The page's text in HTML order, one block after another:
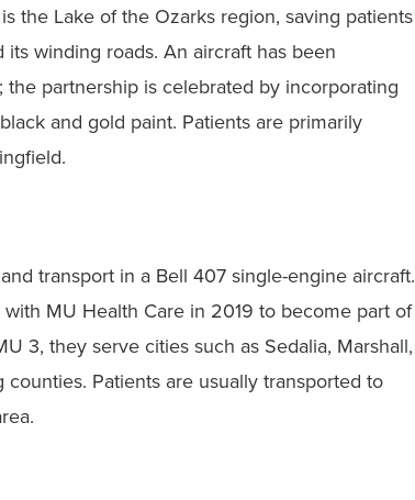
the Lake of the Ozarks region, saving patients
winding roads. An aircraft has been
partnership is celebrated by incorporating
and gold paint. Patients are primarily
transport in a Bell 407 single-engine aircraft.
MU Health Care in 2019 to become part of
3, they serve cities such as Sedalia, Marshall,
Patients are usually transported to